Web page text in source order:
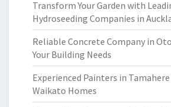
Transform Your Garden with
Hydroseeding Companies in
Reliable Concrete Company in
Your Building Needs
Experienced Painters in
Waikato Homes